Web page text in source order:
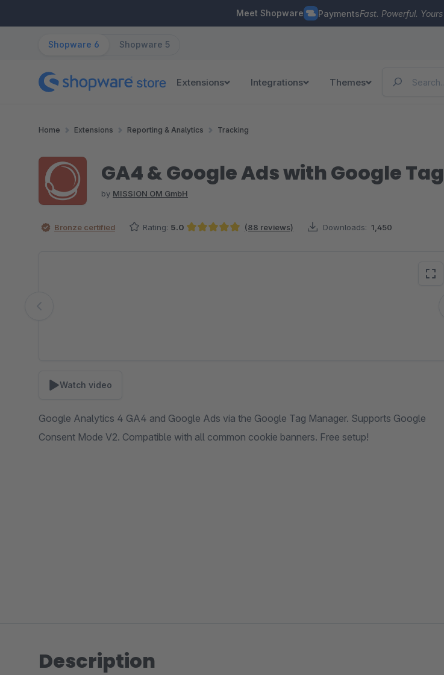
Meet Shopware PaymentsFast. Powerful.
Shopware 6 Shopware 5
Extensions Integrations Themes
Home Extensions Reporting & Analytics Tracking
GA4 & Google Ads with Google
by MISSION OM GmbH
Bronze certified Rating: 5.0 (88 reviews) Downloads: 1,450
Watch video
Google Analytics 4 GA4 and Google Ads via the Google Tag Manager. Supports Google
Consent Mode V2. Compatible with all common cookie banners. Free setup!
Description